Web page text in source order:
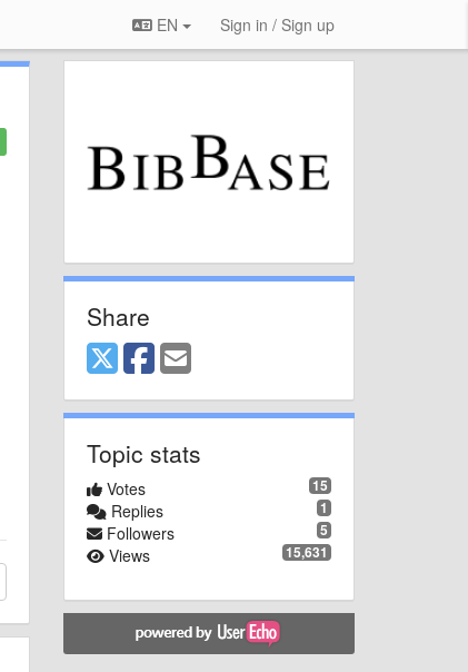
EN Sign in / Sign up
Share
Topic stats
15
Votes
1
Replies
5
Followers
15,631
Views